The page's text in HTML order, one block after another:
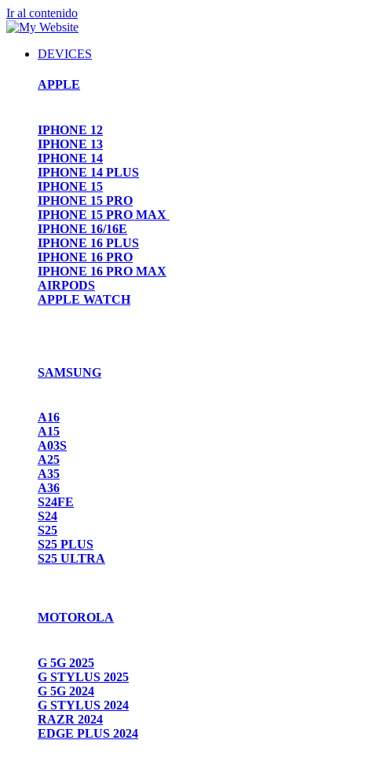
Ir al contenido
DEVICES
APPLE
IPHONE 12
IPHONE 13
IPHONE 14
IPHONE 14 PLUS
IPHONE 15
IPHONE 15 PRO
IPHONE 15 PRO MAX
IPHONE 16/16E
IPHONE 16 PLUS
IPHONE 16 PRO
IPHONE 16 PRO MAX
AIRPODS
APPLE WATCH
SAMSUNG
A16
A15
A03S
A25
A35
A36
S24FE
S24
S25
S25 PLUS
S25 ULTRA
MOTOROLA
G 5G 2025
G STYLUS 2025
G 5G 2024
G STYLUS 2024
RAZR 2024
EDGE PLUS 2024